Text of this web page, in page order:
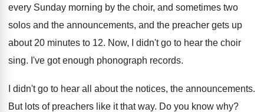
every Sunday morning by the choir, and sometimes two
solos and the announcements, and the preacher gets up
about 20 minutes to 12. Now, I didn't go to hear the choir
sing. I've got enough phonograph records.
I didn't go to hear all about the notices, the announcements.
But lots of preachers like it that way. Do you know why?